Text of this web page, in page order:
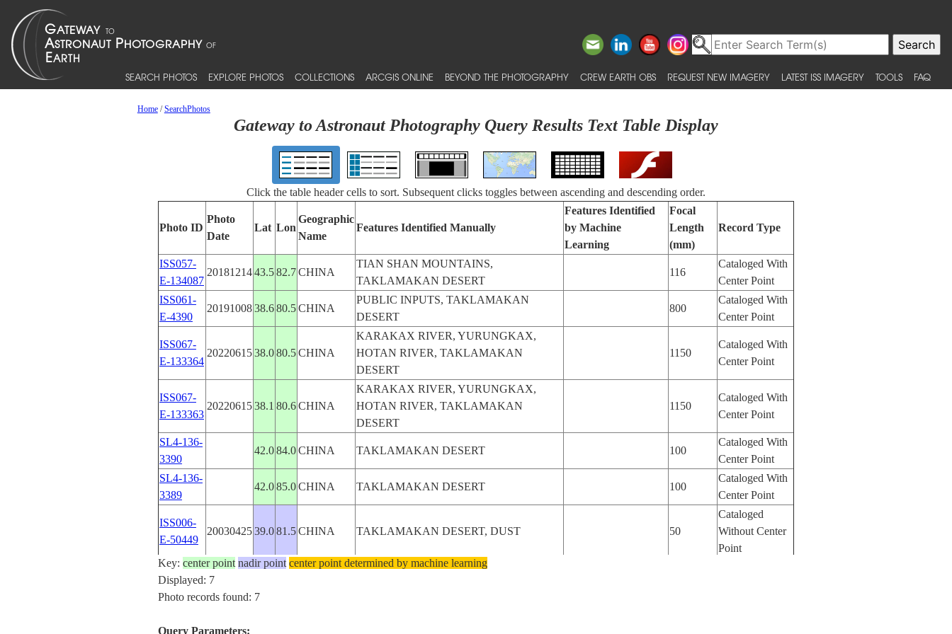
SEARCH PHOTOS EXPLORE PHOTOS COLLECTIONS ARCGIS ONLINE BEYOND THE PHOTOGRAPHY CREW EARTH OBS REQUEST NEW IMAGERY LATEST ISS IMAGERY TOOLS FAQ
Home/SearchPhotos
Gateway to Astronaut Photography Query Results Text Table Display
Click the table header cells to sort. Subsequent clicks toggles between ascending and descending order.
Photo ID
Photo
Date
Lat Lon
Geographic
Name
Features Identified Manually
Features Identified
by Machine
Learning
Focal
Length
(mm)
Record Type
ISS057-
E-134087
2018121443.582.7CHINA
TIAN SHAN MOUNTAINS,
TAKLAMAKAN DESERT
116
Cataloged With
Center Point
ISS061-
E-4390
2019100838.680.5CHINA
PUBLIC INPUTS, TAKLAMAKAN
DESERT
800
Cataloged With
Center Point
ISS067-
E-133364
2022061538.080.5CHINA
KARAKAX RIVER, YURUNGKAX,
HOTAN RIVER, TAKLAMAKAN
DESERT
1150
Cataloged With
Center Point
ISS067-
E-133363
2022061538.1 80.6CHINA
KARAKAX RIVER, YURUNGKAX,
HOTAN RIVER, TAKLAMAKAN
DESERT
1150
Cataloged With
Center Point
SL4-136-
3390
42.084.0CHINA TAKLAMAKAN DESERT 100
Cataloged With
Center Point
SL4-136-
3389
42.085.0CHINA TAKLAMAKAN DESERT 100
Cataloged With
Center Point
ISS006-
E-50449
2003042539.081.5CHINA TAKLAMAKAN DESERT, DUST 50
Cataloged
Without Center
Point
Key: center point nadir point center point determined by machine learning
Displayed: 7
Photo records found: 7
Query Parameters: